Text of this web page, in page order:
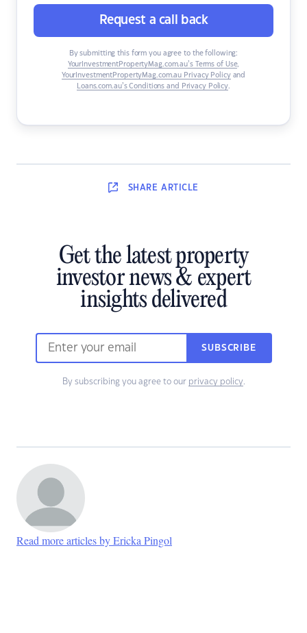
Request a call back
By submitting this form you agree to the following:
YourInvestmentPropertyMag.com.au’s Terms of Use,
YourInvestmentPropertyMag.com.au Privacy Policyand
Loans.com.au’s Conditions and Privacy Policy.
SHARE ARTICLE
Get the latest property
investor news & expert
insights delivered
SUBSCRIBE
By subscribing you agree to our privacy policy.
Read more articles by Ericka Pingol